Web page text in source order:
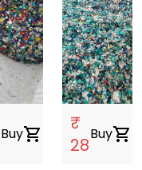
Buyshopping_cart
₹
28
Buyshopping_cart